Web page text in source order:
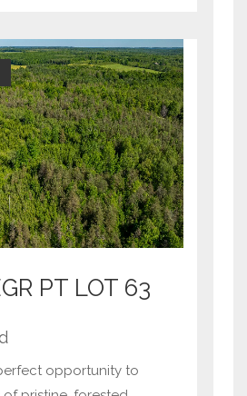
a...
PT LOT 63
opportunity to